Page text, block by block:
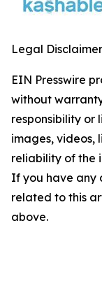
Legal
EIN Presswire
without
responsibility or
images, videos,
reliability of the
If you have any
related to this
above.